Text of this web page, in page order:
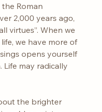
Roman
2,000 years ago,
virtues”. When we
we have more of
opens yourself
Life may radically
the brighter